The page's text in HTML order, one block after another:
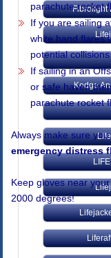
Fibrelight
Kedge
parachute rocket
If you are sailing
white hand flares
potential
If sailing in an
or safe haven
parachute rocket
Always make sure
emergency distress
Keep gloves near
2000 degrees!